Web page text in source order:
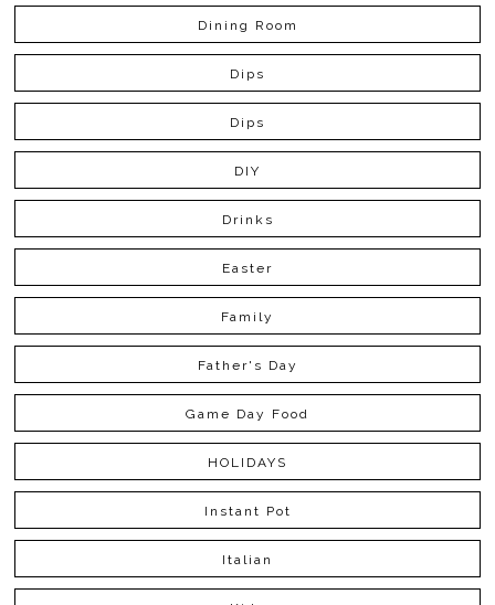
Dining Room
Dips
Dips
DIY
Drinks
Easter
Family
Father's Day
Game Day Food
HOLIDAYS
Instant Pot
Italian